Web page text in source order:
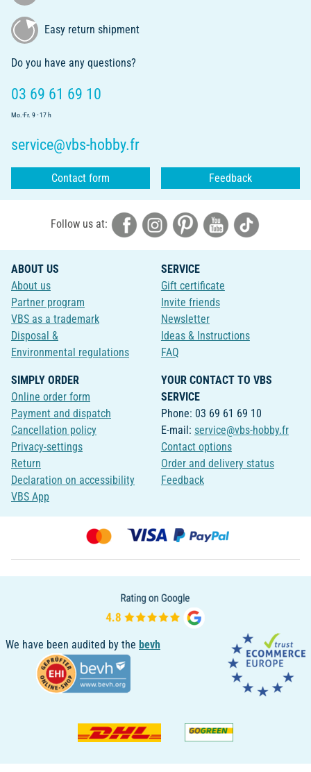
Easy return shipment
Do you have any questions?
03 69 61 69 10
Mo.-Fr. 9 - 17 h
service@vbs-hobby.fr
Contact form Feedback
Follow us at:
ABOUT US
About us
Partner program
VBS as a trademark
Disposal &
Environmental regulations
SERVICE
Gift certificate
Invite friends
Newsletter
Ideas & Instructions
FAQ
SIMPLY ORDER
Online order form
Payment and dispatch
Cancellation policy
Privacy-settings
Return
Declaration on accessibility
VBS App
YOUR CONTACT TO VBS
SERVICE
Phone: 03 69 61 69 10
E-mail: service@vbs-hobby.fr
Contact options
Order and delivery status
Feedback
We have been audited by the bevh